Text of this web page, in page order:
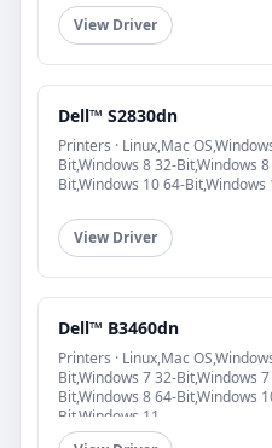
View Driver
Dell™ S2830dn
Printers · Linux,Mac
Bit,Windows 8 32-Bit,Windows
Bit,Windows 10 64-Bit,Windows
View Driver
Dell™ B3460dn
Printers · Linux,Mac
Bit,Windows 7 32-Bit,Windows
Bit,Windows 8 64-Bit,Windows
Bit,Windows 11